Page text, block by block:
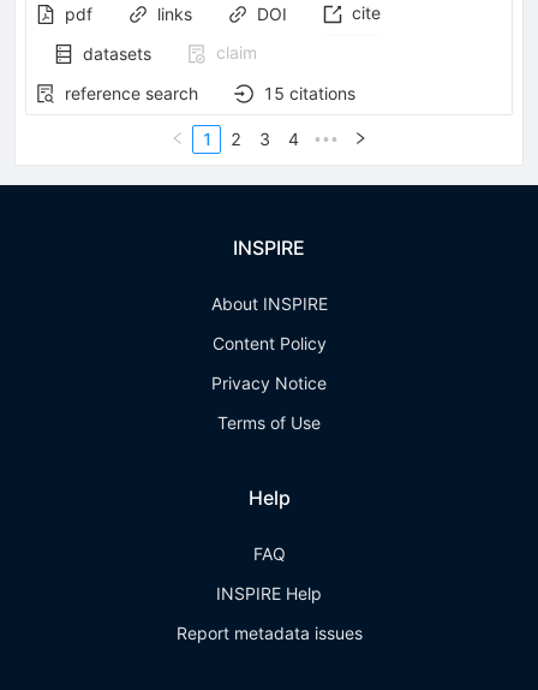
pdf links DOI
cite
datasets
claim
reference search
15 citations
1 2 3 4 •••
INSPIRE
About INSPIRE
Content Policy
Privacy Notice
Terms of Use
Help
FAQ
INSPIRE Help
Report metadata issues